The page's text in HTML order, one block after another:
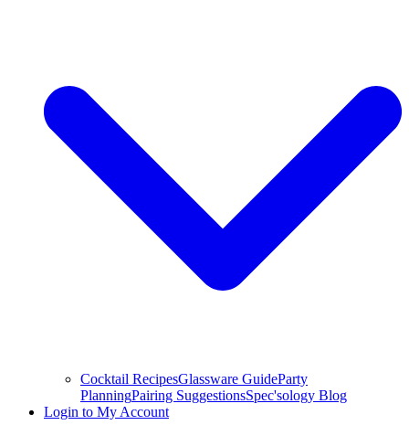
Cocktail RecipesGlassware GuideParty
PlanningPairing SuggestionsSpec'sology Blog
Login to My Account